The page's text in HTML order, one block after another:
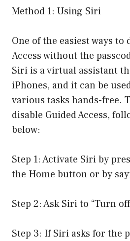
Method 1: Using Siri
One of the easiest ways to
Access without the
Siri is a virtual assistant
iPhones, and it can be
various tasks hands-free.
disable Guided Access,
below:
Step 1: Activate Siri by
the Home button or by
Step 2: Ask Siri to “Turn
Step 3: If Siri asks for the